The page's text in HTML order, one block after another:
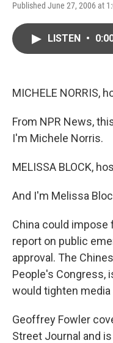
Published June 27, 2006 at
LISTEN •
MICHELE NORRIS,
From NPR News,
I'm Michele Norris.
MELISSA BLOCK,
And I'm Melissa
China could
report on public
approval. The
People's Congress,
would tighten media
Geoffrey Fowler
Street Journal and